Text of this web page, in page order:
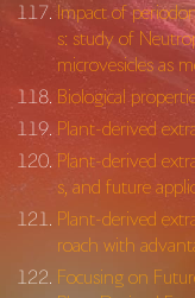
Impact of
s: study of
microvesicles as
Biological
Plant-derived
Plant-derived
s, and future
Plant-derived
roach with
Focusing on